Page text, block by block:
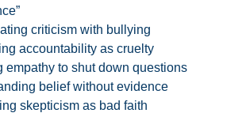
criticism with bullying
accountability as cruelty
empathy to shut down questions
belief without evidence
skepticism as bad faith